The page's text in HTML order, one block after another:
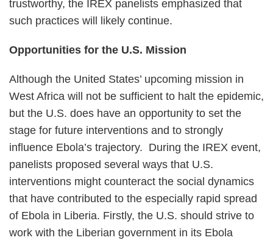
trustworthy, the IREX panelists emphasized that
such practices will likely continue.
Opportunities for the U.S. Mission
Although the United States’ upcoming mission in
West Africa will not be sufficient to halt the epidemic,
but the U.S. does have an opportunity to set the
stage for future interventions and to strongly
influence Ebola’s trajectory. During the IREX event,
panelists proposed several ways that U.S.
interventions might counteract the social dynamics
that have contributed to the especially rapid spread
of Ebola in Liberia. Firstly, the U.S. should strive to
work with the Liberian government in its Ebola